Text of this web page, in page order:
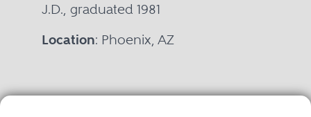
J.D., graduated 1981
Location: Phoenix, AZ